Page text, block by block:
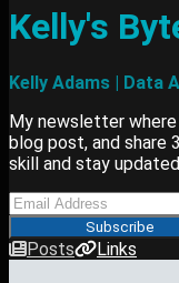
Kelly's
Kelly Adams | Data
My newsletter
blog post, and share
skill and stay
Subscribe
Posts Links